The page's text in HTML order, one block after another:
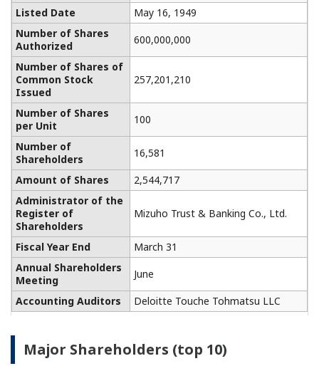
Listed Date
May 16, 1949
Number of Shares
Authorized
600,000,000
Number of Shares of
Common Stock
Issued
257,201,210
Number of Shares
per Unit
100
Number of
Shareholders
16,581
Amount of Shares
2,544,717
Administrator of the
Register of
Shareholders
Mizuho Trust & Banking Co., Ltd.
Fiscal Year End
March 31
Annual Shareholders
Meeting
June
Accounting Auditors
Deloitte Touche Tohmatsu LLC
Major Shareholders (top 10)